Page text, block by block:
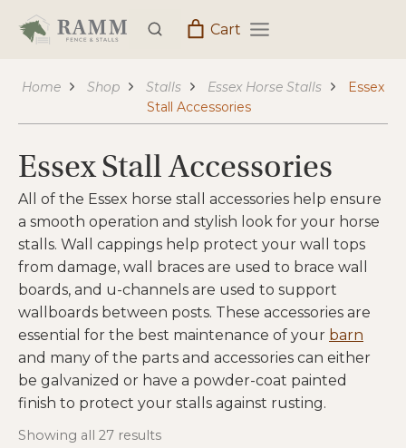
Cart
Home Shop Stalls Essex Horse Stalls
Essex
Stall Accessories
Essex Stall Accessories
All of the Essex horse stall accessories help ensure
a smooth operation and stylish look for your horse
stalls. Wall cappings help protect your wall tops
from damage, wall braces are used to brace wall
boards, and u-channels are used to support
wallboards between posts. These accessories are
essential for the best maintenance of your barn
and many of the parts and accessories can either
be galvanized or have a powder-coat painted
finish to protect your stalls against rusting.
Showing all 27 results